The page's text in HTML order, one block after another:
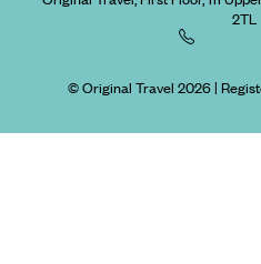
2TL
© Original Travel 2026|